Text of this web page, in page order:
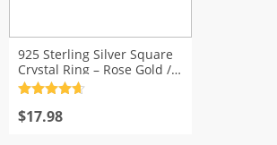
925 Sterling Silver Square
Crystal Ring – Rose Gold /
Silver
out of 5
$17.98